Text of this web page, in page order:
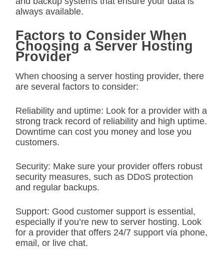
always available.
Factors to Consider When
Choosing a Server Hosting
Provider
When choosing a server hosting provider, there
are several factors to consider:
Reliability and uptime: Look for a provider with a
strong track record of reliability and high uptime.
Downtime can cost you money and lose you
customers.
Security: Make sure your provider offers robust
security measures, such as DDoS protection
and regular backups.
Support: Good customer support is essential,
especially if you’re new to server hosting. Look
for a provider that offers 24/7 support via phone,
email, or live chat.